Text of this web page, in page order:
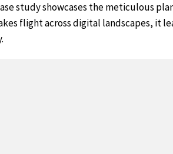
study showcases the meticulous
flight across digital landscapes, it